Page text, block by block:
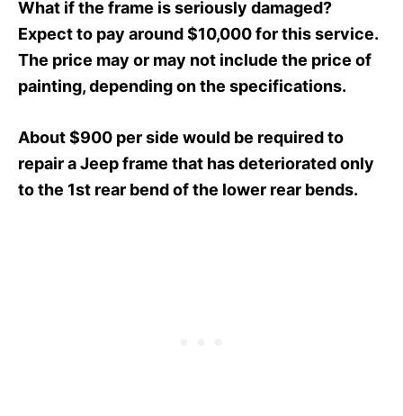
What if the frame is seriously damaged?
Expect to pay around $10,000 for this service.
The price may or may not include the price of
painting, depending on the specifications.
About $900 per side would be required to
repair a Jeep frame that has deteriorated only
to the 1st rear bend of the lower rear bends.